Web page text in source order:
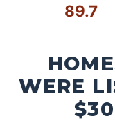
89.7
WERE